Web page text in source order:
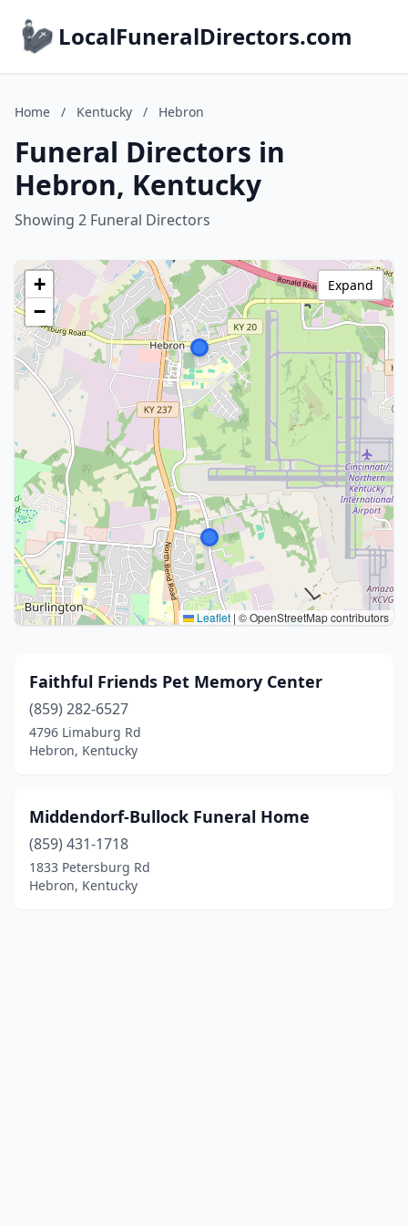
LocalFuneralDirectors.com
Home / Kentucky / Hebron
Funeral Directors in
Hebron, Kentucky
Showing 2 Funeral Directors
+
−
Leaflet | © OpenStreetMap contributors
Expand
Faithful Friends Pet Memory Center
(859) 282-6527
4796 Limaburg Rd
Hebron, Kentucky
Middendorf-Bullock Funeral Home
(859) 431-1718
1833 Petersburg Rd
Hebron, Kentucky